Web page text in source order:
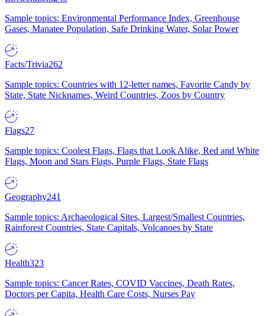
Sample topics: Environmental Performance Index, Greenhouse
Gases, Manatee Population, Safe Drinking Water, Solar Power
Facts/Trivia262
Sample topics: Countries with 12-letter names, Favorite Candy by
State, State Nicknames, Weird Countries, Zoos by Country
Flags27
Sample topics: Coolest Flags, Flags that Look Alike, Red and White
Flags, Moon and Stars Flags, Purple Flags, State Flags
Geography241
Sample topics: Archaeological Sites, Largest/Smallest Countries,
Rainforest Countries, State Capitals, Volcanoes by State
Health323
Sample topics: Cancer Rates, COVID Vaccines, Death Rates,
Doctors per Capita, Health Care Costs, Nurses Pay